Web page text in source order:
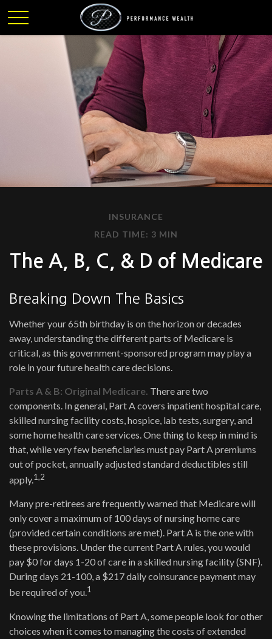
INSURANCE
READ TIME: 3 MIN
The A, B, C, & D of Medicare
Breaking Down The Basics
Whether your 65th birthday is on the horizon or decades
away, understanding the different parts of Medicare is
critical, as this government-sponsored program may play a
role in your future health care decisions.
Parts A & B: Original Medicare. There are two
components. In general, Part A covers inpatient hospital care,
skilled nursing facility costs, hospice, lab tests, surgery, and
some home health care services. One thing to keep in mind is
that, while very few beneficiaries must pay Part A premiums
out of pocket, annually adjusted standard deductibles still
apply.1,2
Many pre-retirees are frequently warned that Medicare will
only cover a maximum of 100 days of nursing home care
(provided certain conditions are met). Part A is the one with
these provisions. Under the current Part A rules, you would
pay $0 for days 1-20 of care in a skilled nursing facility (SNF).
During days 21-100, a $217 daily coinsurance payment may
be required of you.1
Knowing the limitations of Part A, some people look for other
choices when it comes to managing the costs of extended